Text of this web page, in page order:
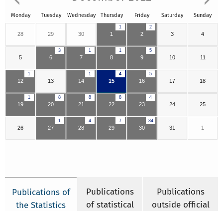
Monday Tuesday Wednesday Thursday Friday Saturday Sunday
28 29 30
1
1
2
2 3 4
5
3
6
1
7
1
8
5
9 10 11
1
12 13
1
14
4
15
5
16 17 18
1
19
8
20
8
21
8
22
4
23 24 25
26
1
27
4
28
7
29
34
30 31 1
Publications of
the Statistics
Publications
of statistical
Publications
outside official